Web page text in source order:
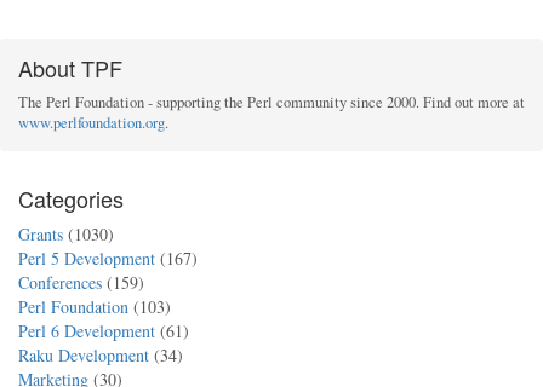
About TPF
The Perl Foundation - supporting the Perl community since 2000. Find out more at
www.perlfoundation.org.
Categories
Grants (1030)
Perl 5 Development (167)
Conferences (159)
Perl Foundation (103)
Perl 6 Development (61)
Raku Development (34)
Marketing (30)